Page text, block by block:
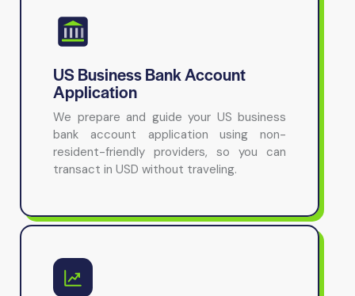
US Business Bank Account
Application
We prepare and guide your US business
bank account application using non-
resident-friendly providers, so you can
transact in USD without traveling.